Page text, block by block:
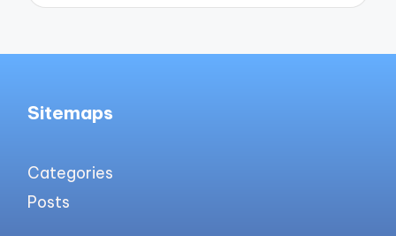
Sitemaps
Categories
Posts